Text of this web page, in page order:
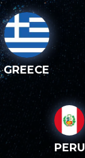
GREECE
PERU